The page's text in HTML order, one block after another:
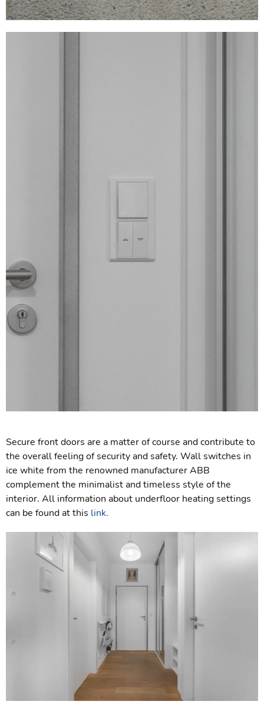
Secure front doors are a matter of course and contribute to
the overall feeling of security and safety. Wall switches in
ice white from the renowned manufacturer ABB
complement the minimalist and timeless style of the
interior. All information about underfloor heating settings
can be found at this link.